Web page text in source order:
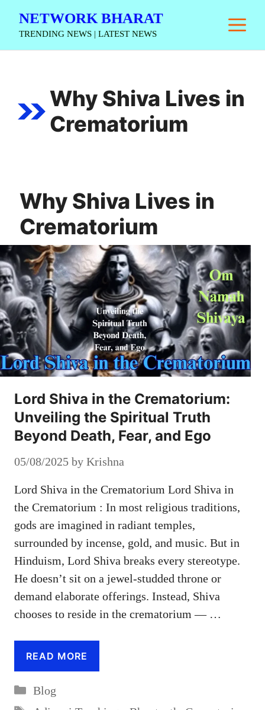
NETWORK BHARAT
TRENDING NEWS | LATEST NEWS
Why Shiva Lives in
Crematorium
Why Shiva Lives in
Crematorium
Lord Shiva in the Crematorium:
Unveiling the Spiritual Truth
Beyond Death, Fear, and Ego
05/08/2025 by Krishna
Lord Shiva in the Crematorium Lord Shiva in
the Crematorium : In most religious traditions,
gods are imagined in radiant temples,
surrounded by incense, gold, and music. But in
Hinduism, Lord Shiva breaks every stereotype.
He doesn’t sit on a jewel-studded throne or
demand elaborate offerings. Instead, Shiva
chooses to reside in the crematorium — …
READ MORE
Categories
Blog